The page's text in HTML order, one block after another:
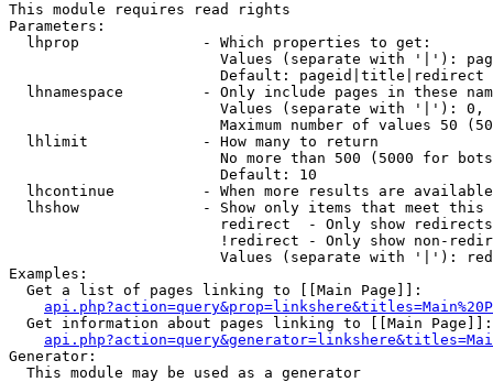
This module requires read rights
Parameters:
  lhprop              - Which properties to get:
Values (separate with '|'):
                        Default: pageid|title|redirect
lhnamespace         - Only include pages in these
Values (separate with '|'):
Maximum number of values 50
  lhlimit             - How many to return
No more than 500 (5000 for
                        Default: 10
lhcontinue          - When more results are
lhshow              - Show only items that meet this
                        redirect  - Only show redirects
!redirect - Only show non-
Values (separate with '|'):
Examples:
  Get a list of pages linking to [[Main Page]]:
  Get information about pages linking to [[Main Page]]:
Generator:
  This module may be used as a generator